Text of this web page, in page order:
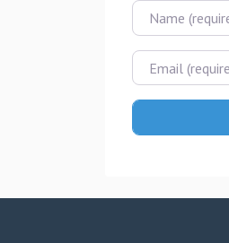
Name
Email